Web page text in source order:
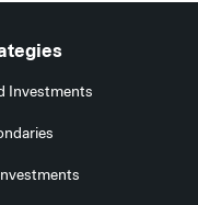
Investments